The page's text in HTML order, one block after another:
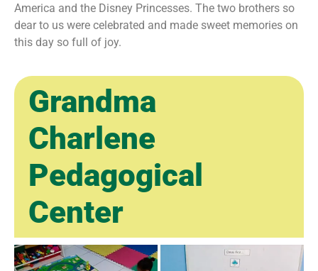
America and the Disney Princesses. The two brothers so
dear to us were celebrated and made sweet memories on
this day so full of joy.
Grandma
Charlene
Pedagogical
Center